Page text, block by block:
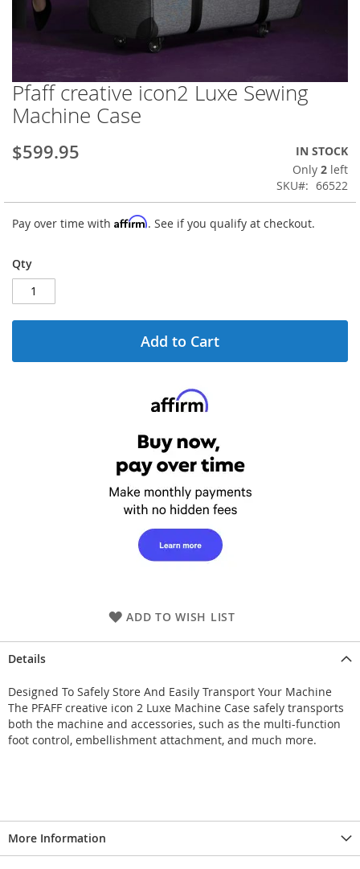
Skip
to
the
of
gallery
Pfaff creative icon2 Luxe Sewing
Machine Case
$599.95
IN STOCK
Only 2 left
SKU
66522
Pay over time with Affirm. See if you qualify at checkout.
Qty
Add to Cart
ADD TO WISH LIST
Details
Designed To Safely Store And Easily Transport Your Machine
The PFAFF creative icon 2 Luxe Machine Case safely transports
both the machine and accessories, such as the multi-function
foot control, embellishment attachment, and much more.
More Information